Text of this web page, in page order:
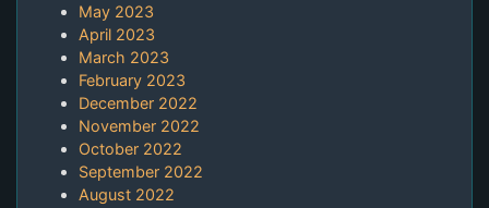
May 2023
April 2023
March 2023
February 2023
December 2022
November 2022
October 2022
September 2022
August 2022